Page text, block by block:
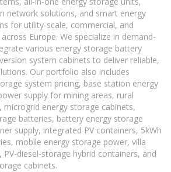
network solutions, and smart energy
for utility-scale, commercial, and
Europe. We specialize in demand-
various energy storage battery
system cabinets to deliver reliable,
Our portfolio also includes
system pricing, base station energy
supply for mining areas, rural
energy storage cabinets,
batteries, battery energy storage
supply, integrated PV containers, 5kWh
mobile energy storage power, villa
diesel-storage hybrid containers, and
cabinets.